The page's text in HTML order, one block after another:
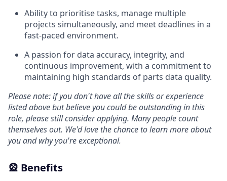
Ability to prioritise tasks, manage multiple
projects simultaneously, and meet deadlines in a
fast-paced environment.
A passion for data accuracy, integrity, and
continuous improvement, with a commitment to
maintaining high standards of parts data quality.
Please note: if you don't have all the skills or experience
listed above but believe you could be outstanding in this
role, please still consider applying. Many people count
themselves out. We'd love the chance to learn more about
you and why you're exceptional.
🎡 Benefits